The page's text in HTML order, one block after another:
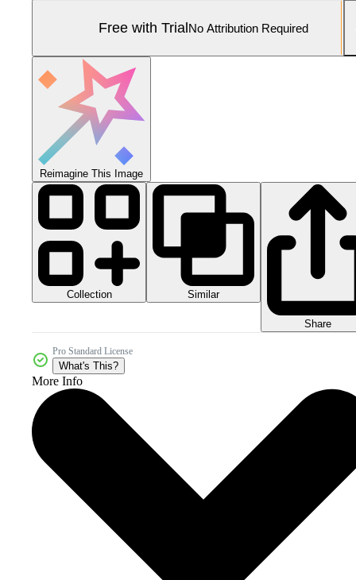
Free with TrialNo Attribution Required
Reimagine This Image
Collection Similar
Share
Pro Standard License
What's This?
More Info